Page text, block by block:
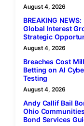
August 4, 2026
BREAKING
Global Interest
Strategic
August 4, 2026
Breaches Cost
Betting on AI
Testing
August 4, 2026
Andy Callif Bail
Ohio
Bond Services